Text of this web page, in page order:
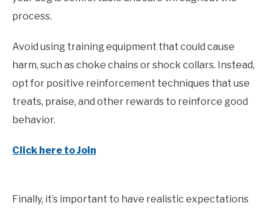
process.
Avoid using training equipment that could cause
harm, such as choke chains or shock collars. Instead,
opt for positive reinforcement techniques that use
treats, praise, and other rewards to reinforce good
behavior.
Click here to Join
Finally, it’s important to have realistic expectations